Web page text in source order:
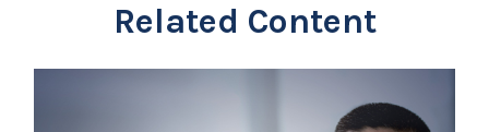
Related Content